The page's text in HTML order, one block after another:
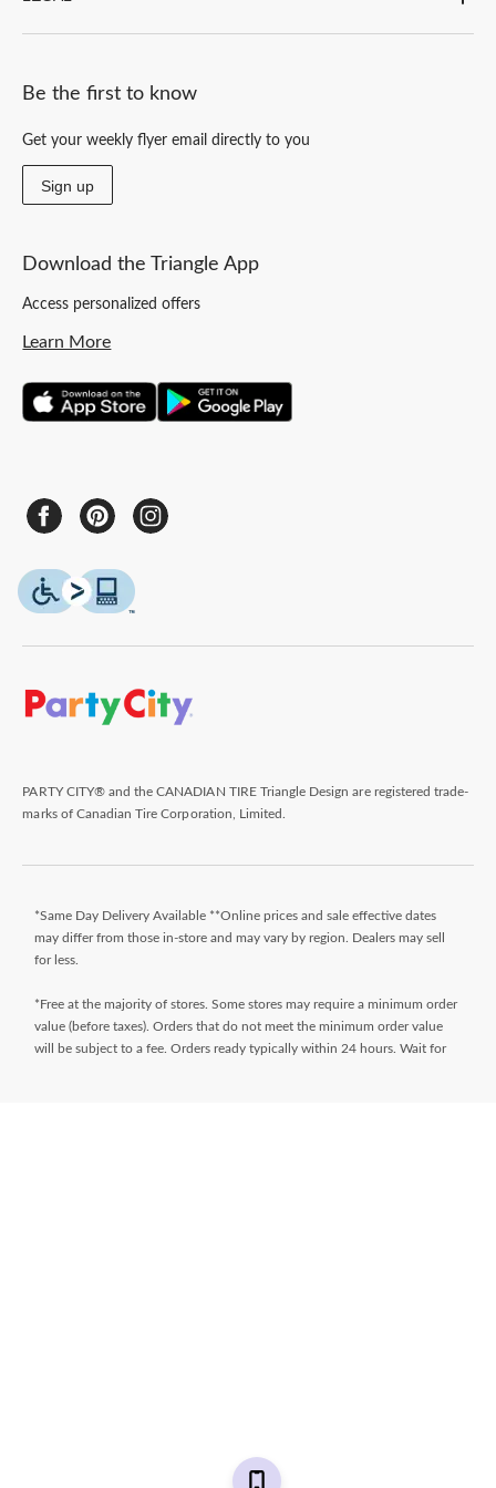
Be the first to know
Get your weekly flyer email directly to you
Sign up
Download the Triangle App
Access personalized offers
Learn More
PARTY CITY® and the CANADIAN TIRE Triangle Design are registered trade-
marks of Canadian Tire Corporation, Limited.
*Same Day Delivery Available **Online prices and sale effective dates
may differ from those in-store and may vary by region. Dealers may sell
for less.
*Free at the majority of stores. Some stores may require a minimum order
value (before taxes). Orders that do not meet the minimum order value
will be subject to a fee. Orders ready typically within 24 hours. Wait for
Agreement, all special payment plans on your account will terminate and